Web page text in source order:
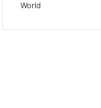
World